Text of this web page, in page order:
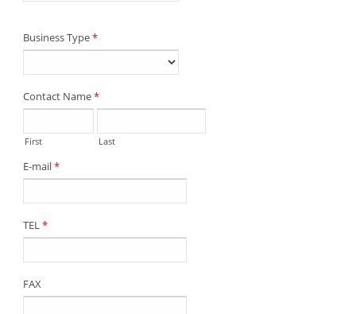
Business Type*
Contact Name*
First Last
E-mail*
TEL*
FAX